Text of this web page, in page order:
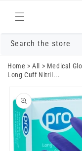
content
Search the store
Home >All > Medical
Long Cuff Nitril...
product
information